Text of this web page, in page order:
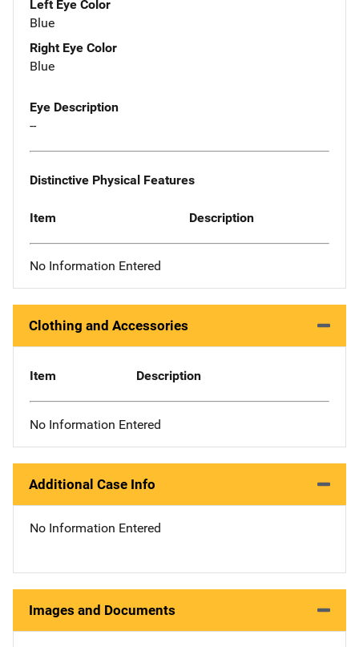
Left Eye Color
Blue
Right Eye Color
Blue
Eye Description
--
Distinctive Physical Features
Item Description
No Information Entered
Clothing and Accessories
Item Description
No Information Entered
Additional Case Info
No Information Entered
Images and Documents